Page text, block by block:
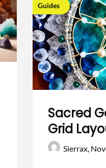
Guides
Sacred
Grid
Sierrax,